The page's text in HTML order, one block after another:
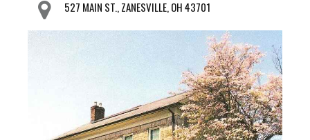
527 MAIN ST., ZANESVILLE, OH 43701